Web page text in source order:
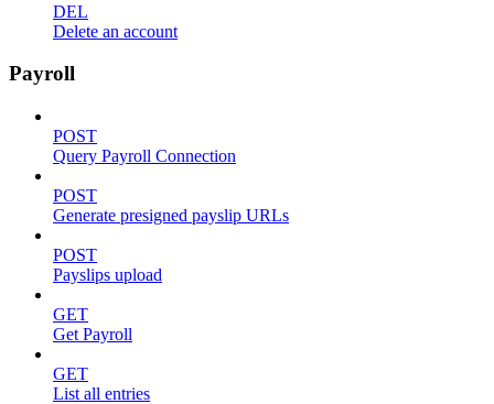
DEL
Delete an account
Payroll
POST
Query Payroll Connection
POST
Generate presigned payslip URLs
POST
Payslips upload
GET
Get Payroll
GET
List all entries